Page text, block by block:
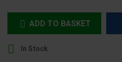
 ADD TO BASKET
 In Stock